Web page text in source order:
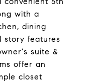
with a
dining
story features
suite &
offer an
closet